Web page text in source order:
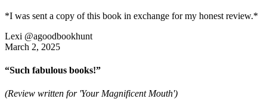
*I was sent a copy of this book in exchange for my honest review.*
Lexi @agoodbookhunt
March 2, 2025
“Such fabulous books!”
(Review written for 'Your Magnificent Mouth')